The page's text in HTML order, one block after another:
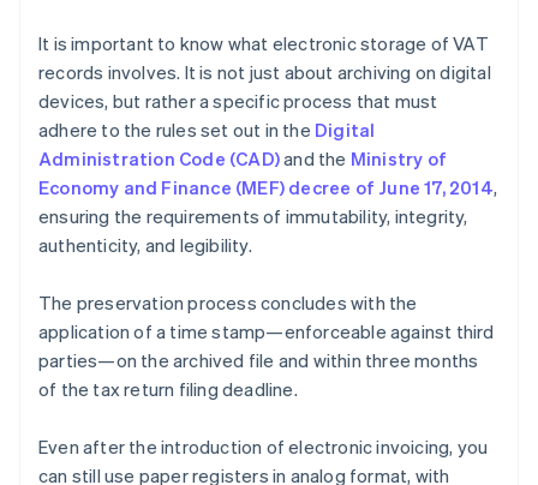
It is important to know what electronic storage of VAT
records involves. It is not just about archiving on digital
devices, but rather a specific process that must
adhere to the rules set out in the Digital
Administration Code (CAD)and the Ministry of
Economy and Finance (MEF) decree of June 17, 2014,
ensuring the requirements of immutability, integrity,
authenticity, and legibility.
The preservation process concludes with the
application of a time stamp—enforceable against third
parties—on the archived file and within three months
of the tax return filing deadline.
Even after the introduction of electronic invoicing, you
can still use paper registers in analog format, with